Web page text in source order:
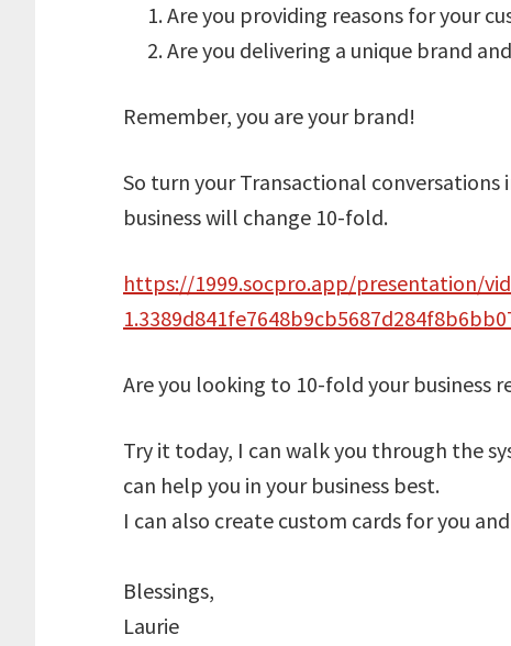
Are you providing reasons for your
Are you delivering a unique brand
Remember, you are your brand!
So turn your Transactional
business will change 10-fold.
https://1999.socpro.app/presentation/
Are you looking to 10-fold your business
Try it today, I can walk you through the
can help you in your business best.
I can also create custom cards for you
Blessings,
Laurie